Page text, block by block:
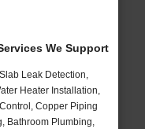
We Support
Leak Detection,
Heater Installation,
Copper Piping
Bathroom Plumbing,